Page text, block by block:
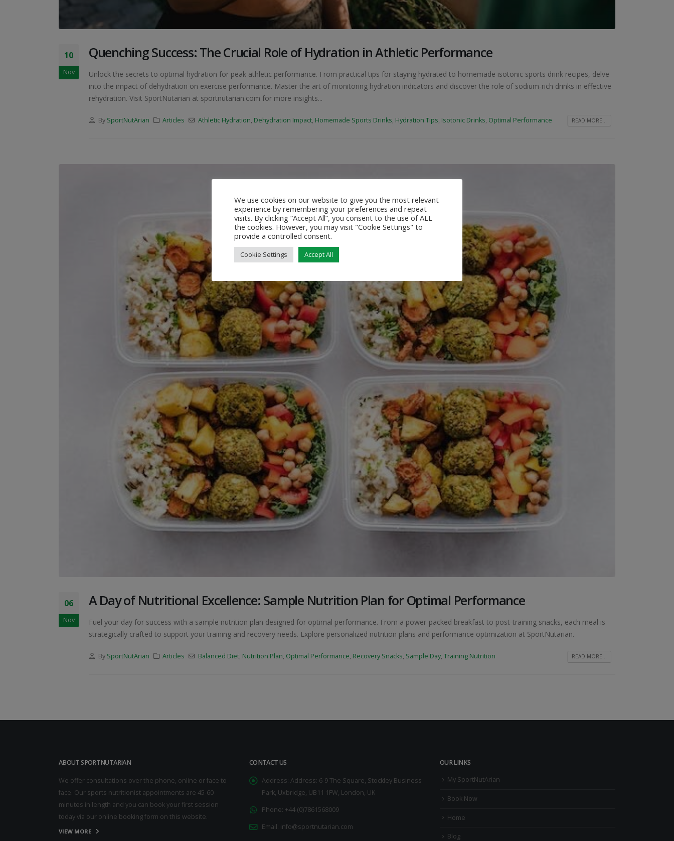
10
Nov
Quenching Success: The Crucial Role of Hydration in Athletic Performance
Unlock the secrets to optimal hydration for peak athletic performance. From practical tips for staying hydrated to homemade isotonic sports drink recipes, delve
into the impact of dehydration on exercise performance. Master the art of monitoring hydration indicators and discover the role of sodium-rich drinks in effective
rehydration. Visit SportNutarian at sportnutarian.com for more insights...
By SportNutArian Articles Athletic Hydration, Dehydration Impact, Homemade Sports Drinks, Hydration Tips, Isotonic Drinks, Optimal Performance READ MORE...
06
Nov
A Day of Nutritional Excellence: Sample Nutrition Plan for Optimal Performance
Fuel your day for success with a sample nutrition plan designed for optimal performance. From a power-packed breakfast to post-training snacks, each meal is
strategically crafted to support your training and recovery needs. Explore personalized nutrition plans and performance optimization at SportNutarian.
By SportNutArian Articles Balanced Diet, Nutrition Plan, Optimal Performance, Recovery Snacks, Sample Day, Training Nutrition READ MORE...
ABOUT SPORTNUTARIAN
We offer consultations over the phone, online or face to
face. Our sports nutritionist appointments are 45-60
minutes in length and you can book your first session
today via our online booking form on this website.
VIEW MORE
CONTACT US
Address: Address: 6-9 The Square, Stockley Business
Park, Uxbridge, UB11 1FW, London, UK
Phone: +44 (0)7861568009
Email: info@sportnutarian.com
OUR LINKS
My SportNutArian
Book Now
Home
Blog
We use cookies on our website to give you the most relevant
experience by remembering your preferences and repeat
visits. By clicking “Accept All”, you consent to the use of ALL
the cookies. However, you may visit "Cookie Settings" to
provide a controlled consent.
Cookie Settings Accept All